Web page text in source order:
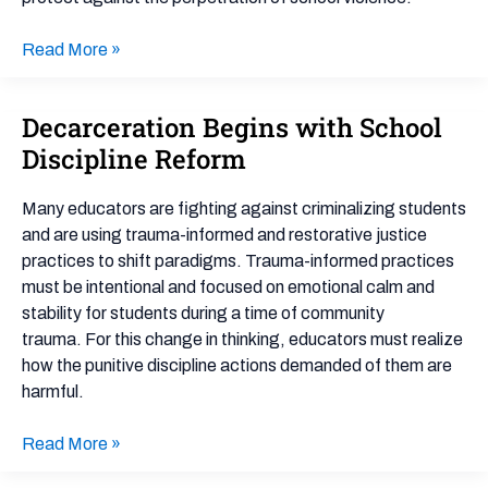
Safe
Read More »
Decarceration Begins with School
Discipline Reform
Many educators are fighting against criminalizing students
and are using trauma-informed and restorative justice
practices to shift paradigms. Trauma-informed practices
must be intentional and focused on emotional calm and
stability for students during a time of community
trauma. For this change in thinking, educators must realize
how the punitive discipline actions demanded of them are
harmful.
Decarceration
Begins
School
Discipline
Reform
Read More »